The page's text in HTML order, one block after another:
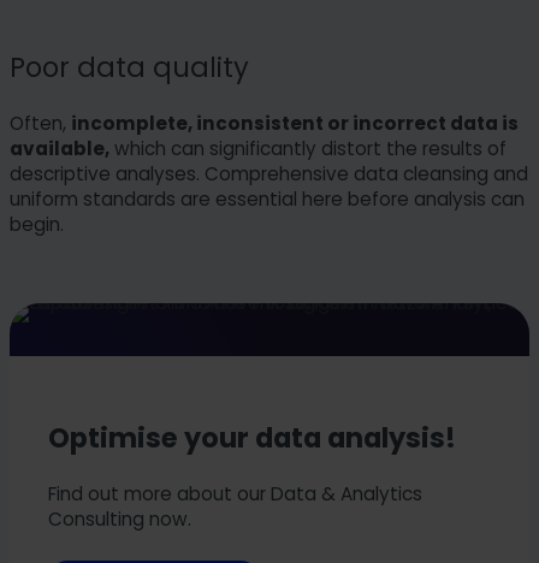
Poor data quality
Often, incomplete, inconsistent or incorrect data is
available,which can significantly distort the results of
descriptive analyses. Comprehensive data cleansing and
uniform standards are essential here before analysis can
begin.
Optimise your data analysis!
Find out more about our Data & Analytics
Consulting now.